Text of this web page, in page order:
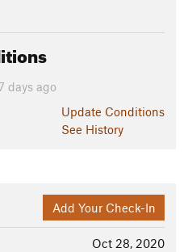
days ago
Update Conditions
See History
Add Your Check-In
Oct 28, 2020